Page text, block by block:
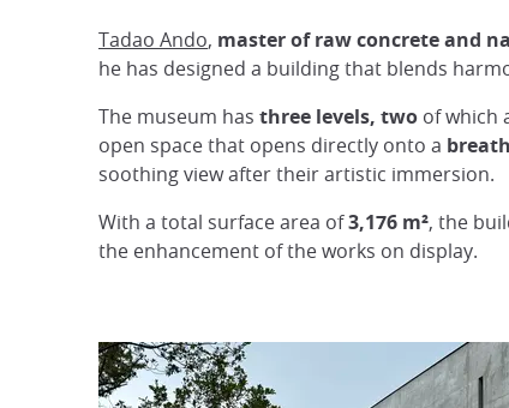
Tadao Ando, master of raw concrete and
he has designed a building that blends
The museum has three levels, two of which
open space that opens directly onto a
soothing view after their artistic immersion.
With a total surface area of3,176 m², the
the enhancement of the works on display.